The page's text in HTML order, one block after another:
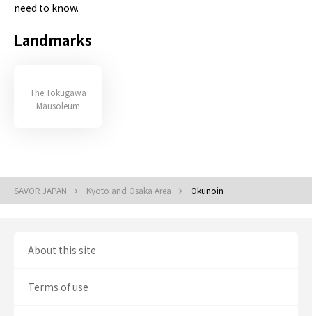
need to know.
Landmarks
The Tokugawa
Mausoleum
SAVOR JAPAN Kyoto and Osaka Area Okunoin
About this site
Terms of use